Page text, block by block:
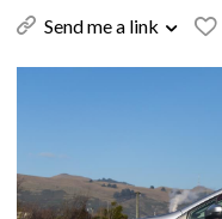
Send me a link